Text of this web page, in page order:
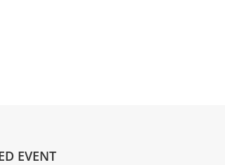
EVENT